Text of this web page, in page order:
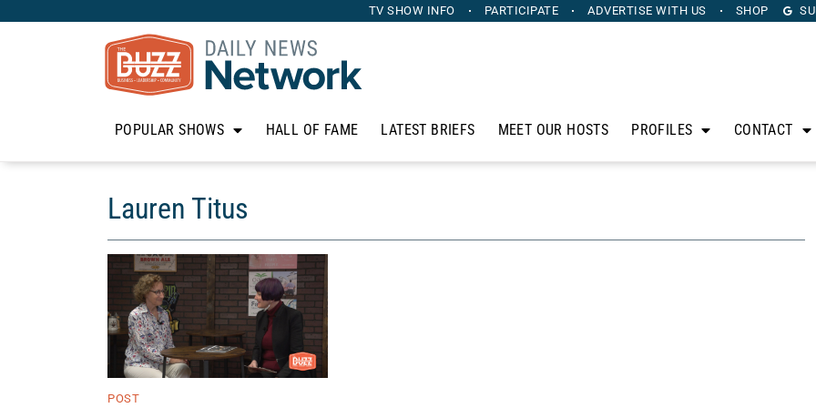
TV SHOW INFO PARTICIPATE ADVERTISE WITH US SHOP
POPULAR SHOWS HALL OF FAME LATEST BRIEFS MEET OUR HOSTS PROFILES CONTACT
Lauren Titus
POST